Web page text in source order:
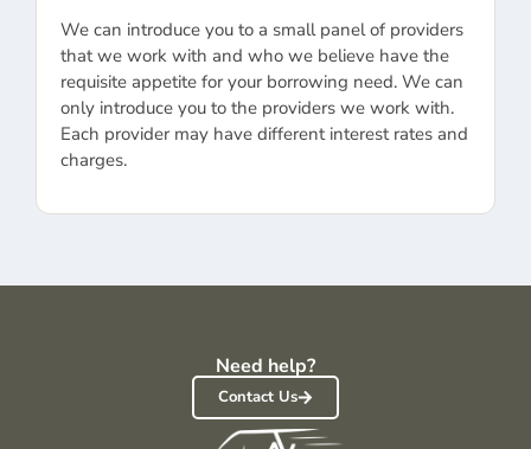
We can introduce you to a small panel of providers
that we work with and who we believe have the
requisite appetite for your borrowing need. We can
only introduce you to the providers we work with.
Each provider may have different interest rates and
charges.
Need help?
Contact Us